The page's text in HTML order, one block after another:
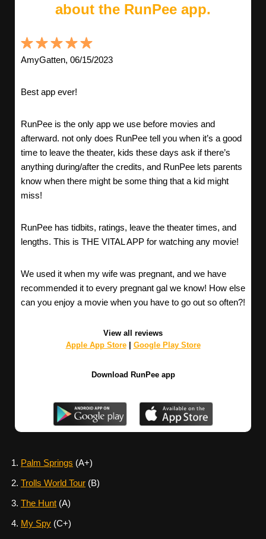
about the RunPee app.
AmyGatten, 06/15/2023
Best app ever!
RunPee is the only app we use before movies and
afterward. not only does RunPee tell you when it’s a good
time to leave the theater, kids these days ask if there’s
anything during/after the credits, and RunPee lets parents
know when there might be some thing that a kid might
miss!
RunPee has tidbits, ratings, leave the theater times, and
lengths. This is THE VITAL APP for watching any movie!
We used it when my wife was pregnant, and we have
recommended it to every pregnant gal we know! How else
can you enjoy a movie when you have to go out so often?!
View all reviews
Apple App Store| Google Play Store
Download RunPee app
Palm Springs (A+)
Trolls World Tour (B)
The Hunt (A)
My Spy (C+)